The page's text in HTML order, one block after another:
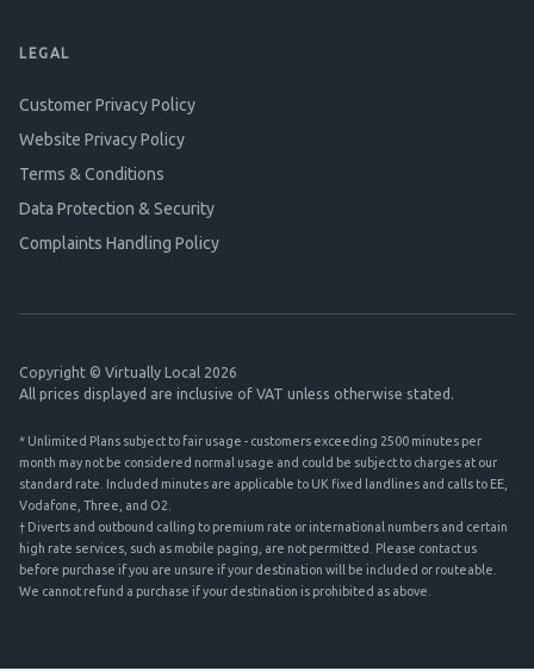
LEGAL
Customer Privacy Policy
Website Privacy Policy
Terms & Conditions
Data Protection & Security
Complaints Handling Policy
Copyright © Virtually Local 2026
All prices displayed are inclusive of VAT unless otherwise stated.
* Unlimited Plans subject to fair usage - customers exceeding 2500 minutes per
month may not be considered normal usage and could be subject to charges at our
standard rate. Included minutes are applicable to UK fixed landlines and calls to EE,
Vodafone, Three, and O2.
† Diverts and outbound calling to premium rate or international numbers and certain
high rate services, such as mobile paging, are not permitted. Please contact us
before purchase if you are unsure if your destination will be included or routeable.
We cannot refund a purchase if your destination is prohibited as above.